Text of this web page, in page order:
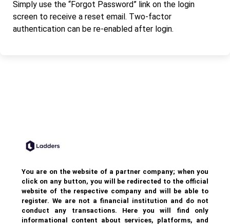
Simply use the “Forgot Password” link on the login
screen to receive a reset email. Two-factor
authentication can be re-enabled after login.
You are on the website of a partner company; when you
click on any button, you will be redirected to the official
website of the respective company and will be able to
register. We are not a financial institution and do not
conduct any transactions. Here you will find only
informational content about services, platforms, and